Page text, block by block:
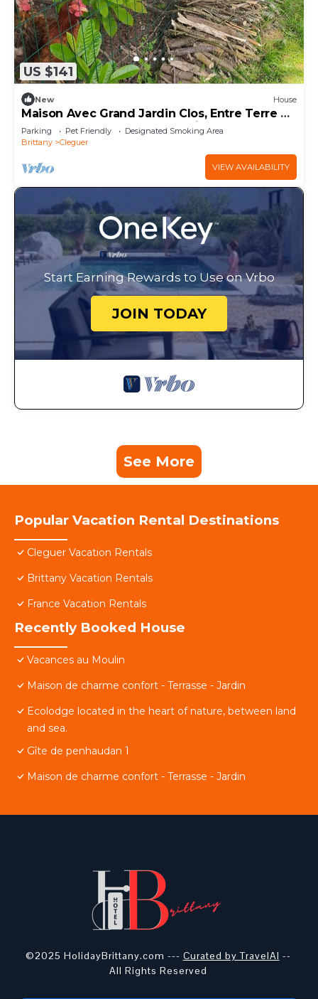
US $141
New House
Maison Avec Grand Jardin Clos, Entre Terre et
Mer, au Calme, Proche de Lorient
Parking Pet Friendly
Designated Smoking Area
Brittany
Cleguer
VIEW AVAILABILITY
Start Earning Rewards to Use on Vrbo
JOIN TODAY
See More
Popular Vacation Rental Destinations
Cleguer Vacation Rentals
Brittany Vacation Rentals
France Vacation Rentals
Recently Booked House
Vacances au Moulin
Maison de charme confort - Terrasse - Jardin
Ecolodge located in the heart of nature, between land
and sea.
Gîte de penhaudan 1
Maison de charme confort - Terrasse - Jardin
©2025 HolidayBrittany.com --- Curated by TravelAI --
All Rights Reserved